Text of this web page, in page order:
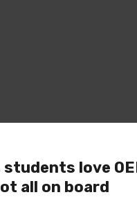
students love
all on board